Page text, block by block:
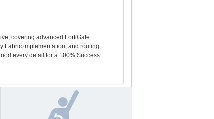
covering advanced FortiGate
Fabric implementation, and routing
every detail for a 100% Success